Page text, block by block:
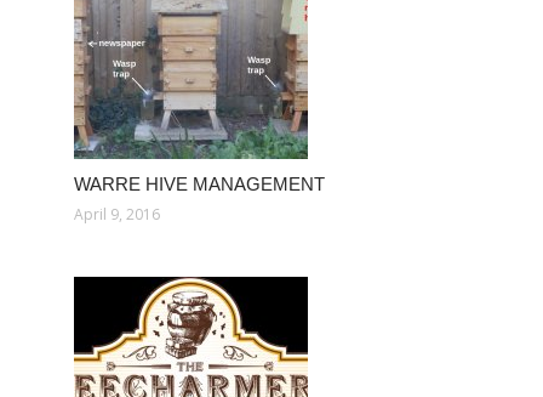
WARRE HIVE MANAGEMENT
April 9, 2016